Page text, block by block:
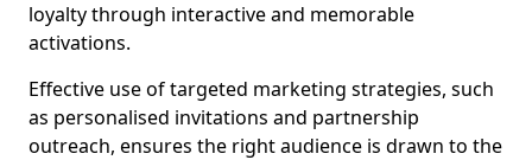
loyalty through interactive and memorable
activations.
Effective use of targeted marketing strategies, such
as personalised invitations and partnership
outreach, ensures the right audience is drawn to the